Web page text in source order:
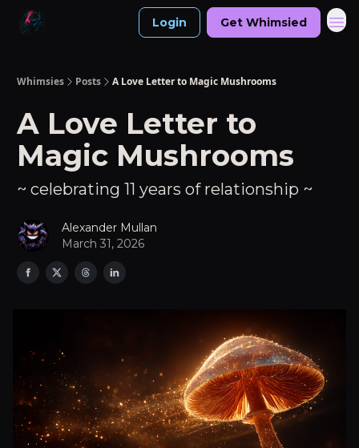
Login Get Whimsied
Whimsies Posts A Love Letter to Magic Mushrooms
A Love Letter to
Magic Mushrooms
~ celebrating 11 years of relationship ~
Alexander Mullan
March 31, 2026